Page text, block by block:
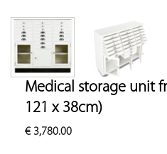
Medical storage unit
121 x 38cm)
€3,780.00